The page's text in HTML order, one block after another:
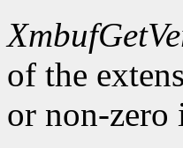
of the
or non-zero